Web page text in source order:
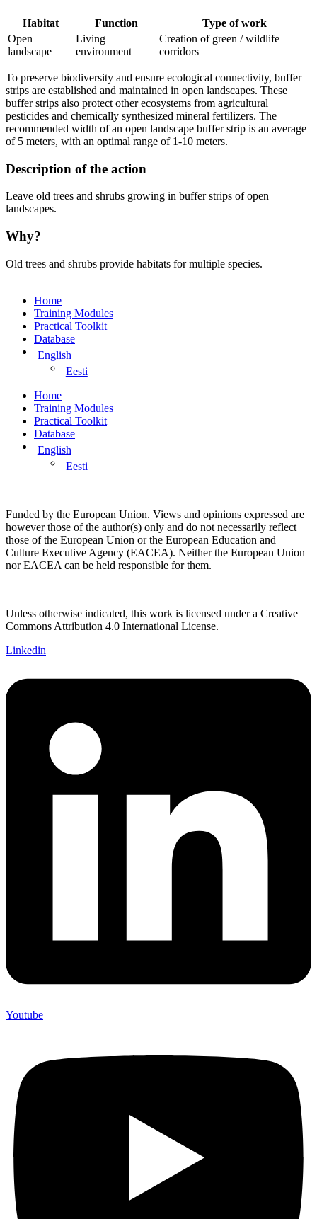
Habitat Function
Type of work
Open
landscape
Living
environment
Creation of green / wildlife
corridors
To preserve biodiversity and ensure ecological connectivity, buffer
strips are established and maintained in open landscapes. These
buffer strips also protect other ecosystems from agricultural
pesticides and chemically synthesized mineral fertilizers. The
recommended width of an open landscape buffer strip is an average
of 5 meters, with an optimal range of 1-10 meters.
Description of the action
Leave old trees and shrubs growing in buffer strips of open
landscapes.
Why?
Old trees and shrubs provide habitats for multiple species.
Home
Training Modules
Practical Toolkit
Database
English
Eesti
Home
Training Modules
Practical Toolkit
Database
English
Eesti
Funded by the European Union. Views and opinions expressed are
however those of the author(s) only and do not necessarily reflect
those of the European Union or the European Education and
Culture Executive Agency (EACEA). Neither the European Union
nor EACEA can be held responsible for them.
Unless otherwise indicated, this work is licensed under a Creative
Commons Attribution 4.0 International License.
Linkedin
Youtube